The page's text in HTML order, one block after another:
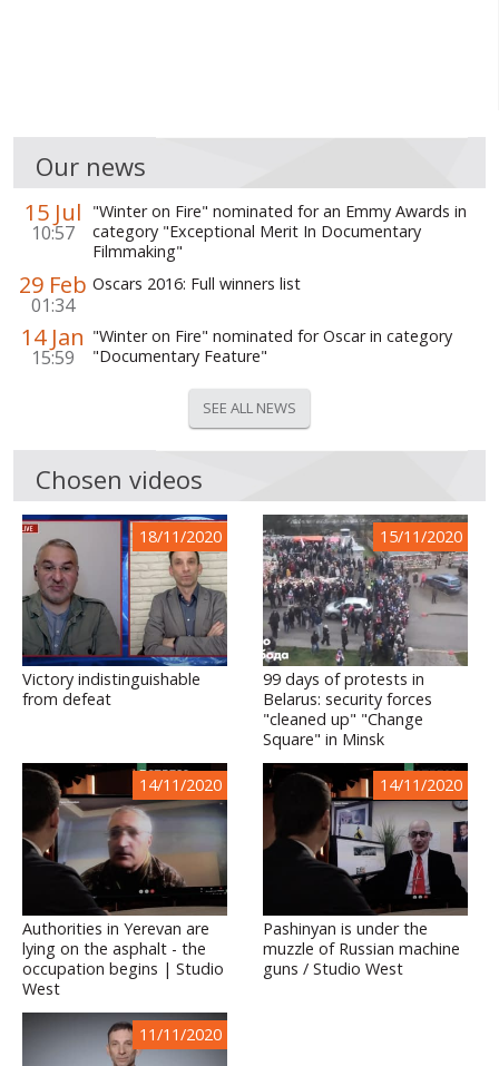
Our news
15 Jul
10:57
"Winter on Fire" nominated for an Emmy Awards in
category "Exceptional Merit In Documentary
Filmmaking"
29 Feb
01:34
Oscars 2016: Full winners list
14 Jan
15:59
"Winter on Fire" nominated for Oscar in category
"Documentary Feature"
SEE ALL NEWS
Chosen videos
18/11/2020
Victory indistinguishable
from defeat
15/11/2020
99 days of protests in
Belarus: security forces
"cleaned up" "Change
Square" in Minsk
14/11/2020
Authorities in Yerevan are
lying on the asphalt - the
occupation begins | Studio
West
14/11/2020
Pashinyan is under the
muzzle of Russian machine
guns / Studio West
11/11/2020